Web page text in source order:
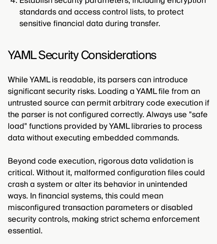
standards and access control lists, to protect
sensitive financial data during transfer.
YAML Security Considerations
While YAML is readable, its parsers can introduce
significant security risks. Loading a YAML file from an
untrusted source can permit arbitrary code execution if
the parser is not configured correctly. Always use "safe
load" functions provided by YAML libraries to process
data without executing embedded commands.
Beyond code execution, rigorous data validation is
critical. Without it, malformed configuration files could
crash a system or alter its behavior in unintended
ways. In financial systems, this could mean
misconfigured transaction parameters or disabled
security controls, making strict schema enforcement
essential.